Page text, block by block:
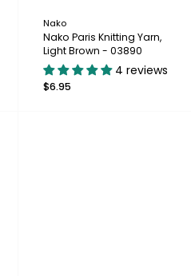
Nako
Nako Paris Knitting Yarn,
Light Brown - 03890
4 reviews
$6.95